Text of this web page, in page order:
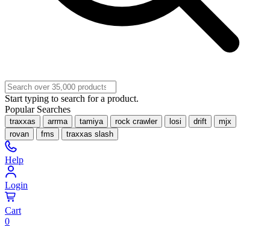
Start typing to search for a product.
Popular Searches
traxxas arrma tamiya rock crawler losi drift
mjx
rovan
fms traxxas slash
Help
Login
Cart
0